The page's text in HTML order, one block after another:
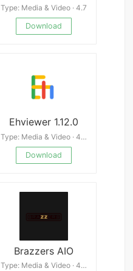
Type: Media & Video · 4.7
Download
Ehviewer 1.12.0
Type: Media & Video · 4.4
Download
Brazzers AIO
Type: Media & Video · 4.3